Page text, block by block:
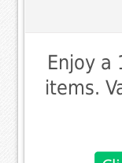
Enjoy a
items.